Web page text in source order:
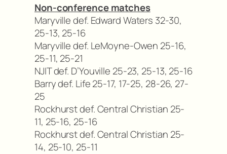
Non-conference matches
Maryville def. Edward Waters 32-30,
25-13, 25-16
Maryville def. LeMoyne-Owen 25-16,
25-11, 25-21
NJIT def. D’Youville 25-23, 25-13, 25-16
Barry def. Life 25-17, 17-25, 28-26, 27-
25
Rockhurst def. Central Christian 25-
11, 25-16, 25-16
Rockhurst def. Central Christian 25-
14, 25-10, 25-11